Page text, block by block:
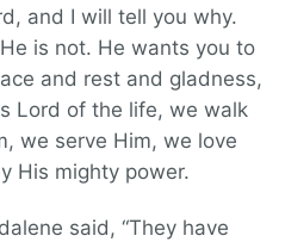
and I will tell you why.
is not. He wants you to
and rest and gladness,
Lord of the life, we walk
we serve Him, we love
His mighty power.
said, “They have